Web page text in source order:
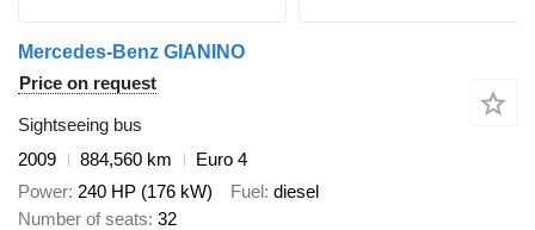
Mercedes-Benz GIANINO
Price on request
Sightseeing bus
2009
884,560 km
Euro 4
Power 240 HP (176 kW) Fuel diesel
Number of seats 32